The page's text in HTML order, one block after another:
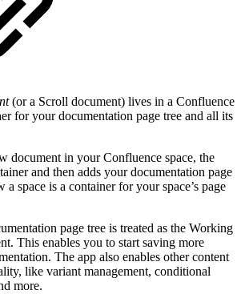
(or a Scroll document) lives in a Confluence
for your documentation page tree and all its
document in your Confluence space, the
and then adds your documentation page
space is a container for your space’s page
page tree is treated as the Working
This enables you to start saving more
The app also enables other content
like variant management, conditional
more.